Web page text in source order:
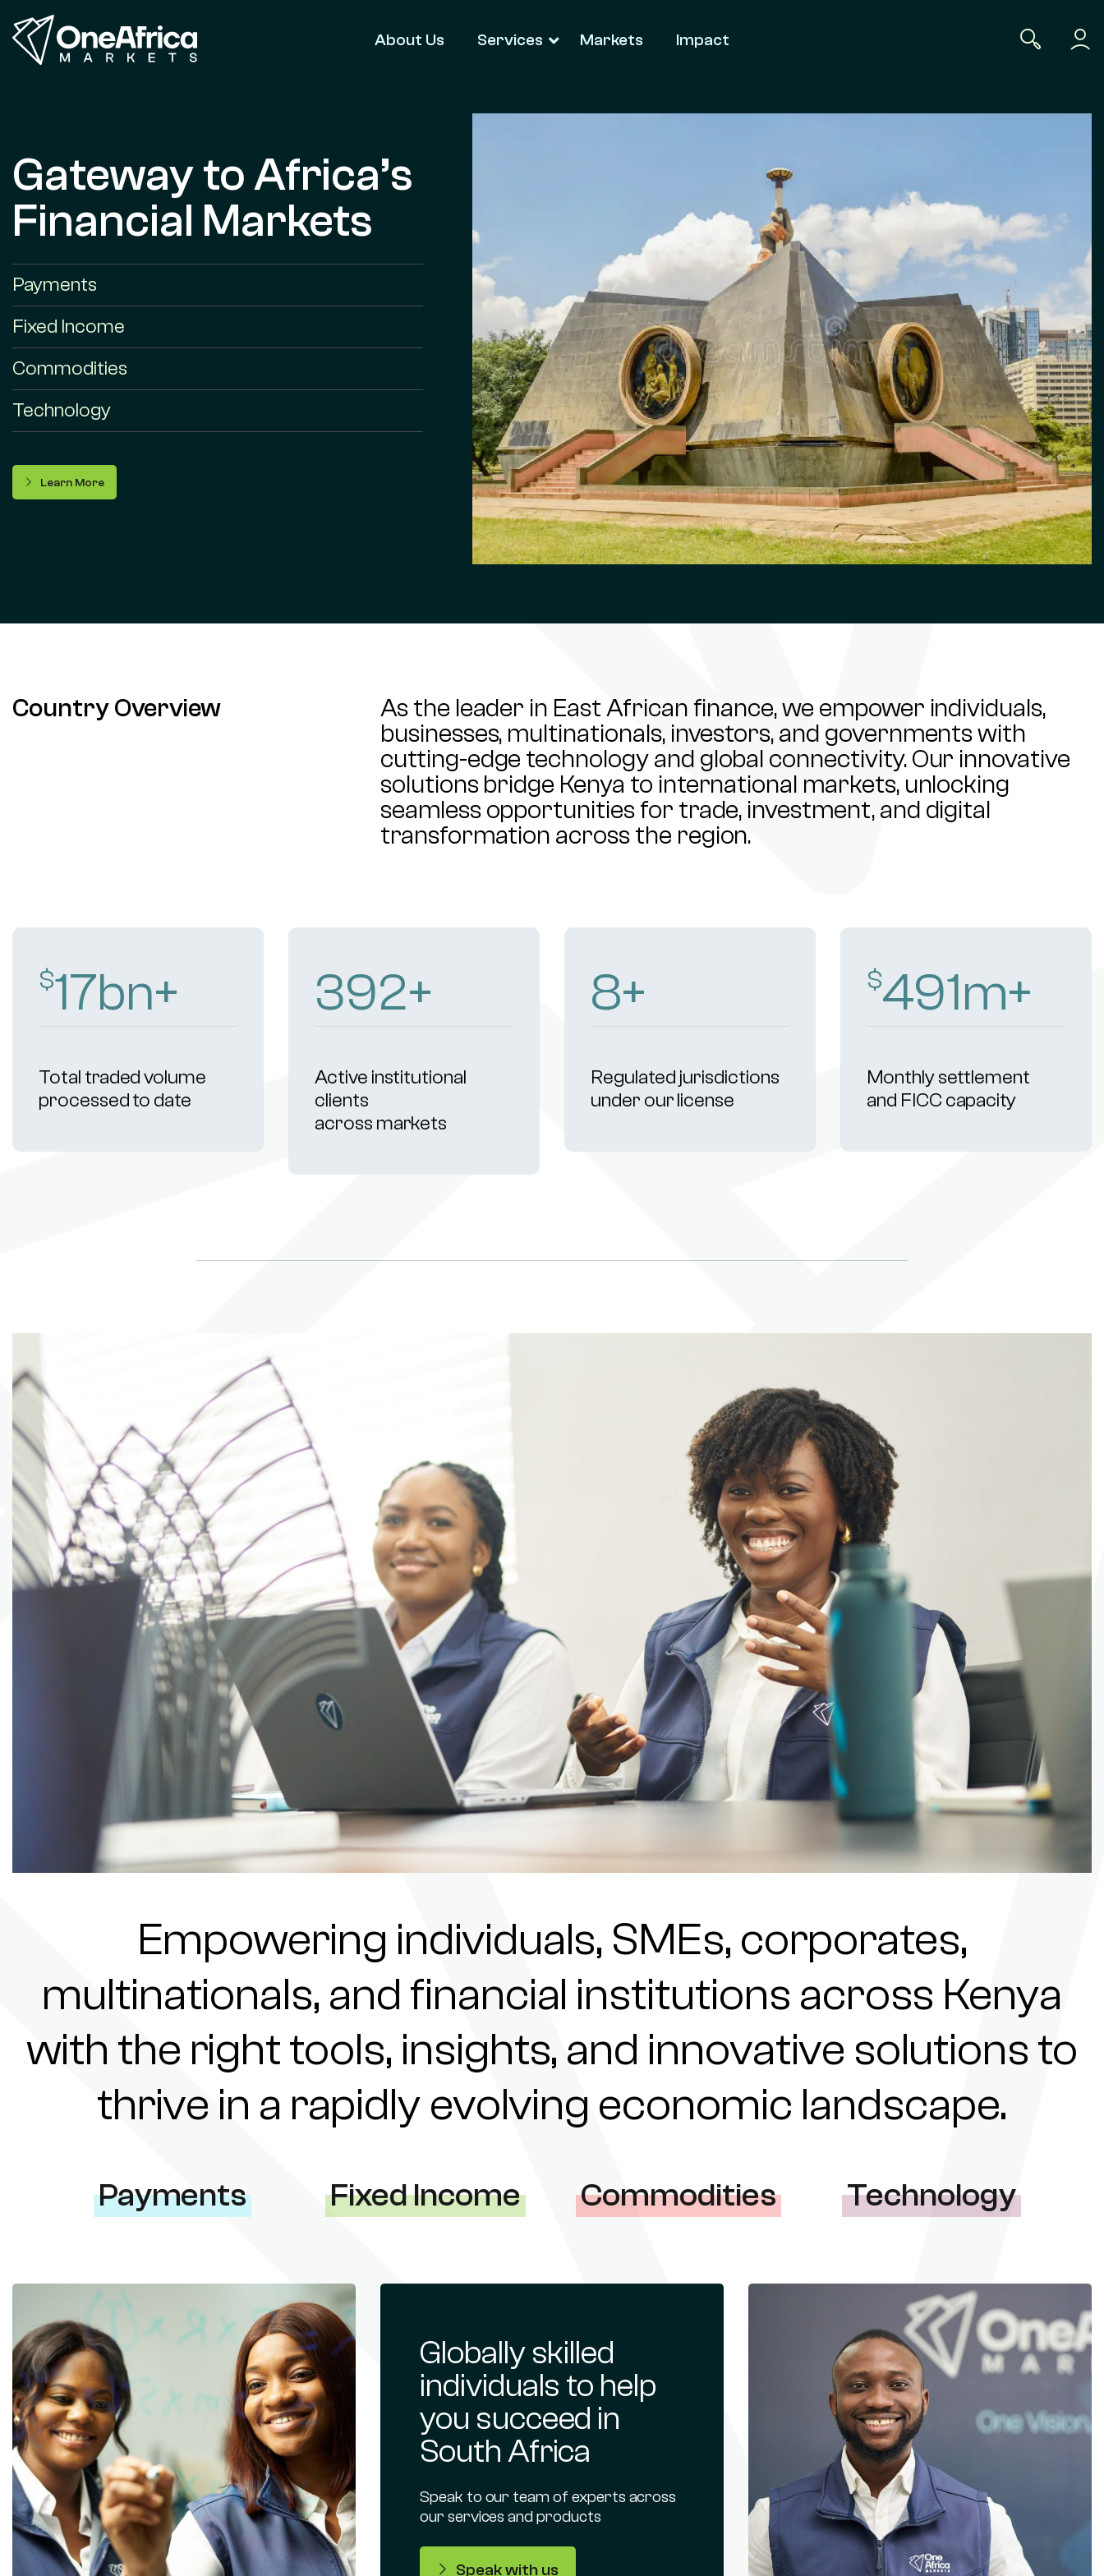
About Us Services Markets Impact
Gateway to Africa’s
Financial Markets
Payments
Fixed Income
Commodities
Technology
Learn More
Country Overview
As the leader in East African finance, we empower individuals,
businesses, multinationals, investors, and governments with
cutting-edge technology and global connectivity. Our innovative
solutions bridge Kenya to international markets, unlocking
seamless opportunities for trade, investment, and digital
transformation across the region.
$18bn+
Total traded volume
processed to date
400+
Active institutional
clients
across markets
9+
Regulated jurisdictions
under our license
$500m+
Monthly settlement
and FICC capacity
Empowering individuals, SMEs, corporates,
multinationals, and financial institutions across Kenya
with the right tools, insights, and innovative solutions to
thrive in a rapidly evolving economic landscape.
Payments Fixed Income Commodities Technology
Globally skilled
individuals to help
you succeed in
South Africa
Speak to our team of experts across
our services and products
Speak with us